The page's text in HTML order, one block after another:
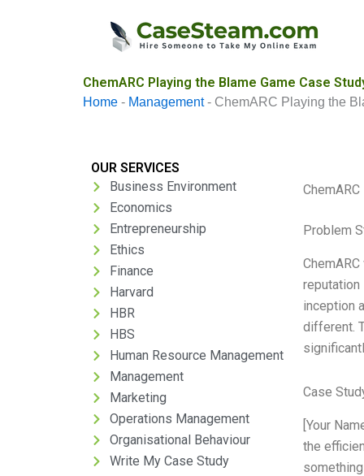
ChemARC Playing the Blame Game Case
Home - Management- ChemARC Playing the
OUR SERVICES
Business Environment
Economics
Entrepreneurship
Ethics
Finance
Harvard
HBR
HBS
Human Resource Management
Management
Marketing
Operations Management
Organisational Behaviour
Write My Case Study
Problem
reputation
inception
different.
Case
[Your
the